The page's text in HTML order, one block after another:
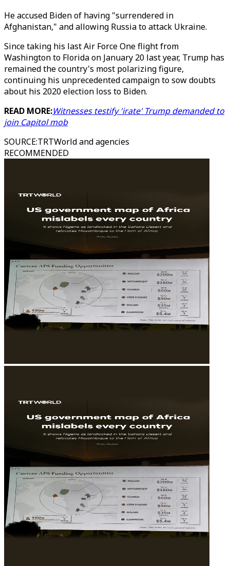
He accused Biden of having "surrendered in
Afghanistan," and allowing Russia to attack Ukraine.
Since taking his last Air Force One flight from
Washington to Florida on January 20 last year, Trump has
remained the country's most polarizing figure,
continuing his unprecedented campaign to sow doubts
about his 2020 election loss to Biden.
READ MORE:Witnesses testify 'irate' Trump demanded to
join Capitol mob
SOURCE:TRTWorld and agencies
RECOMMENDED